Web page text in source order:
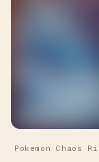
Pokemon Chaos